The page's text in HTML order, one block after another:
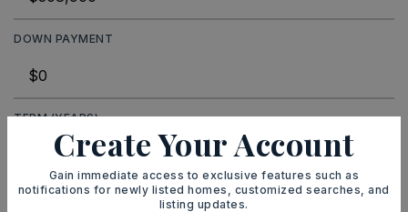
DOWN PAYMENT
TERM (YEARS)
INTEREST RATE (%)
Create Your Account
Gain immediate access to exclusive features such as
notifications for newly listed homes, customized searches, and
listing updates.